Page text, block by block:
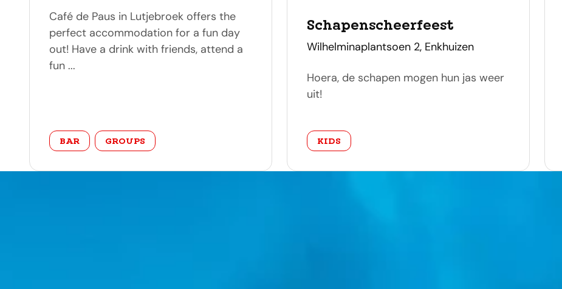
Café de Paus in Lutjebroek offers the
perfect accommodation for a fun day
out! Have a drink with friends, attend a
fun ...
category
BAR GROUPS
Schapenscheerfeest
address
Wilhelminaplantsoen 2, Enkhuizen
Hoera, de schapen mogen hun jas weer
uit!
category
KIDS